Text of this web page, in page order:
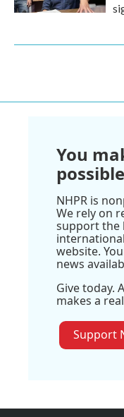
You
NHPR is
We rely on
support the
website.
news
Give today.
makes a
Support